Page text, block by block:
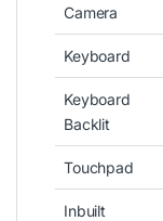
Camera
Keyboard
Keyboard
Backlit
Touchpad
Inbuilt